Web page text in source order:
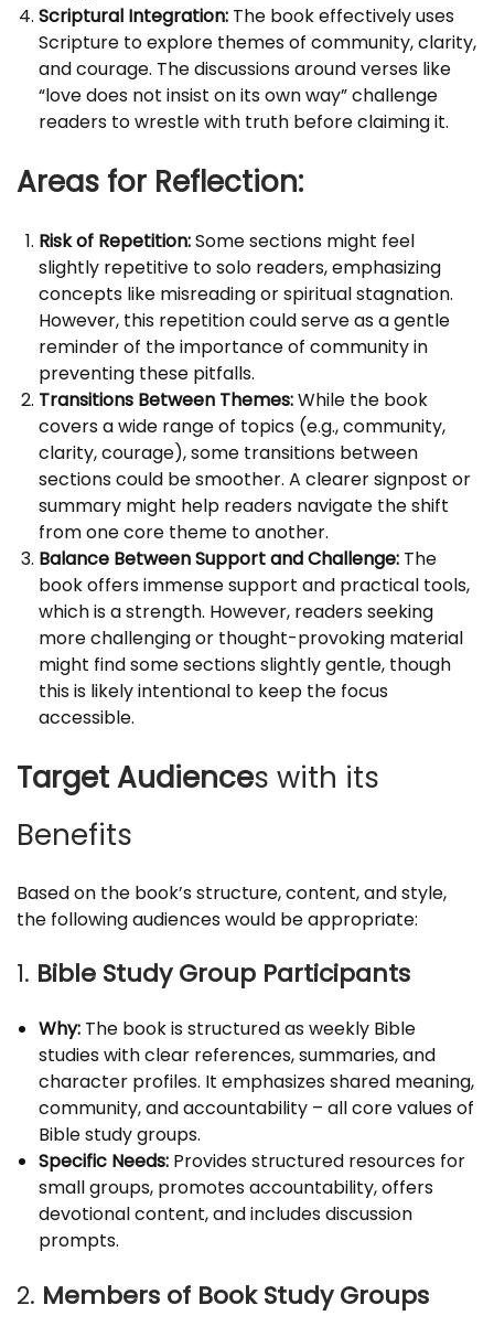
Scriptural Integration: The book effectively uses
Scripture to explore themes of community, clarity,
and courage. The discussions around verses like
“love does not insist on its own way” challenge
readers to wrestle with truth before claiming it.
Areas for Reflection:
Risk of Repetition:Some sections might feel
slightly repetitive to solo readers, emphasizing
concepts like misreading or spiritual stagnation.
However, this repetition could serve as a gentle
reminder of the importance of community in
preventing these pitfalls.
Transitions Between Themes:While the book
covers a wide range of topics (e.g., community,
clarity, courage), some transitions between
sections could be smoother. A clearer signpost or
summary might help readers navigate the shift
from one core theme to another.
Balance Between Support and Challenge: The
book offers immense support and practical tools,
which is a strength. However, readers seeking
more challenging or thought-provoking material
might find some sections slightly gentle, though
this is likely intentional to keep the focus
accessible.
Target Audiences with its
Benefits
Based on the book’s structure, content, and style,
the following audiences would be appropriate:
1. Bible Study Group Participants
Why: The book is structured as weekly Bible
studies with clear references, summaries, and
character profiles. It emphasizes shared meaning,
community, and accountability – all core values of
Bible study groups.
Specific Needs: Provides structured resources for
small groups, promotes accountability, offers
devotional content, and includes discussion
prompts.
2. Members of Book Study Groups